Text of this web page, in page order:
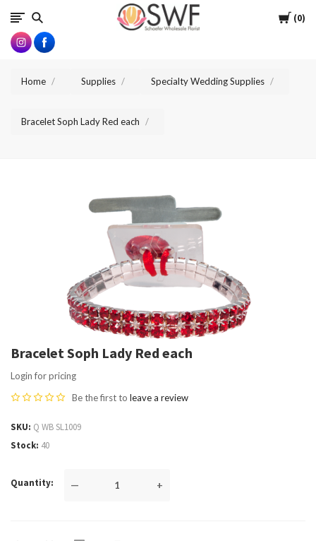
Cart
0
SWFlorist
Home Supplies Specialty Wedding Supplies
Bracelet Soph Lady Red each
Bracelet Soph Lady Red each
Login for pricing
Be the first to leave a review
SKU Q WB SL1009
Stock 40
Quantity — +